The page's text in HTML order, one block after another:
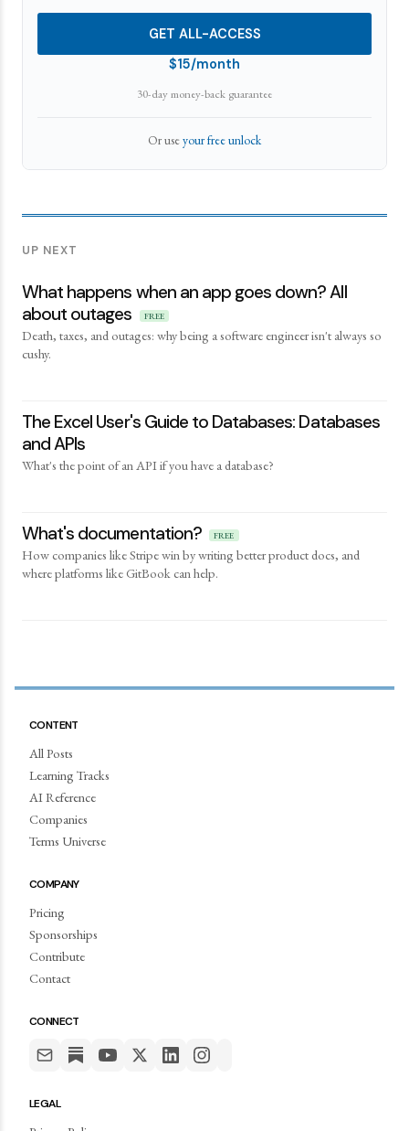
GET ALL-ACCESS
$15/month
30-day money-back guarantee
Or useyour free unlock
UP NEXT
What happens when an app goes down? All
about outages
FREE
Death, taxes, and outages: why being a software engineer isn't always so
cushy.
The Excel User's Guide to Databases: Databases
and APIs
What's the point of an API if you have a database?
What's documentation? FREE
How companies like Stripe win by writing better product docs, and
where platforms like GitBook can help.
CONTENT
All Posts
Learning Tracks
AI Reference
Companies
Terms Universe
COMPANY
Pricing
Sponsorships
Contribute
Contact
CONNECT
LEGAL